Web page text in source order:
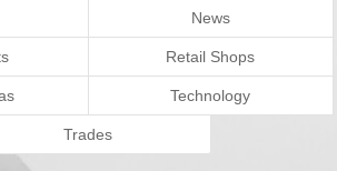
News
Retail Shops
Technology
Trades